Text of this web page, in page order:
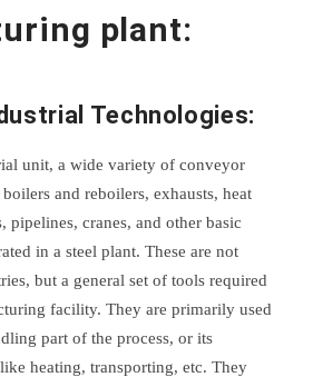
plant:
Technologies:
unit, a wide variety of conveyor
and reboilers, exhausts, heat
pipelines, cranes, and other basic
in a steel plant. These are not
but a general set of tools required
facility. They are primarily used
part of the process, or its
heating, transporting, etc. They